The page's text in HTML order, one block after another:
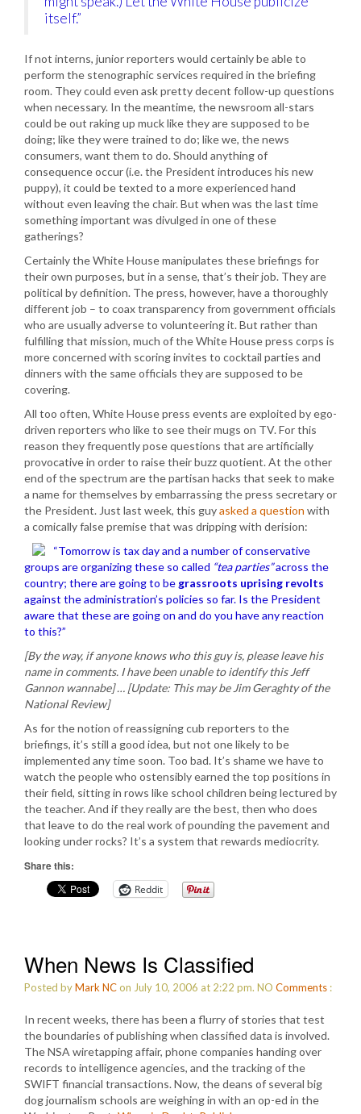
itself.”
If not interns, junior reporters would certainly be able to
perform the stenographic services required in the briefing
room. They could even ask pretty decent follow-up questions
when necessary. In the meantime, the newsroom all-stars
could be out raking up muck like they are supposed to be
doing; like they were trained to do; like we, the news
consumers, want them to do. Should anything of
consequence occur (i.e. the President introduces his new
puppy), it could be texted to a more experienced hand
without even leaving the chair. But when was the last time
something important was divulged in one of these
gatherings?
Certainly the White House manipulates these briefings for
their own purposes, but in a sense, that’s their job. They are
political by definition. The press, however, have a thoroughly
different job – to coax transparency from government officials
who are usually adverse to volunteering it. But rather than
fulfilling that mission, much of the White House press corps is
more concerned with scoring invites to cocktail parties and
dinners with the same officials they are supposed to be
covering.
All too often, White House press events are exploited by ego-
driven reporters who like to see their mugs on TV. For this
reason they frequently pose questions that are artificially
provocative in order to raise their buzz quotient. At the other
end of the spectrum are the partisan hacks that seek to make
a name for themselves by embarrassing the press secretary or
the President. Just last week, this guyasked a question with
a comically false premise that was dripping with derision:
“Tomorrow is tax day and a number of conservative
groups are organizing these so called “tea parties”across the
country; there are going to be grassroots uprising revolts
against the administration’s policies so far. Is the President
aware that these are going on and do you have any reaction
to this?”
[By the way, if anyone knows who this guy is, please leave his
name in comments. I have been unable to identify this Jeff
Gannon wannabe] … [Update: This may be Jim Geraghty of the
National Review]
As for the notion of reassigning cub reporters to the
briefings, it’s still a good idea, but not one likely to be
implemented any time soon. Too bad. It’s shame we have to
watch the people who ostensibly earned the top positions in
their field, sitting in rows like school children being lectured by
the teacher. And if they really are the best, then who does
that leave to do the real work of pounding the pavement and
looking under rocks? It’s a system that rewards mediocrity.
Share this:
Reddit
When News Is Classified
Posted byMark NCon July 10, 2006 at 2:22 pm. NO Comments :
In recent weeks, there has been a flurry of stories that test
the boundaries of publishing when classified data is involved.
The NSA wiretapping affair, phone companies handing over
records to intelligence agencies, and the tracking of the
SWIFT financial transactions. Now, the deans of several big
dog journalism schools are weighing in with an op-ed in the